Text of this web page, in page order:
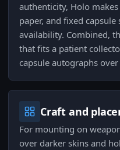
authenticity, Holo
paper, and fixed
availability. Combined,
that fits a patient
capsule autographs
Craft and
For mounting on
over darker skins and